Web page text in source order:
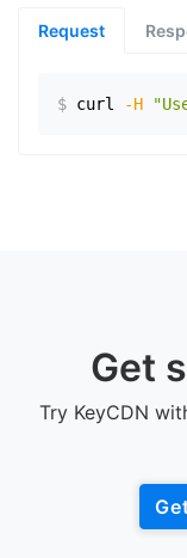
Request
$ curl -H
Get
Try KeyCDN